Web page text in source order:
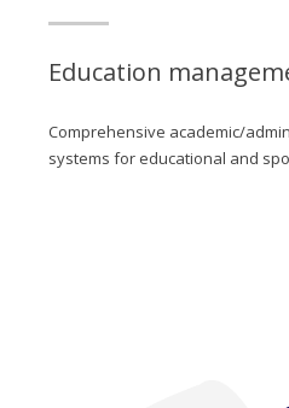
Education
Comprehensive academic/
systems for educational and